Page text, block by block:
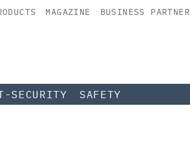
MAGAZINE BUSINESS PARTNER
SECURITY SAFETY